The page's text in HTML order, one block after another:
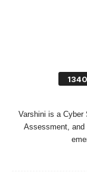
Varshini is a Cyber
Assessment, and